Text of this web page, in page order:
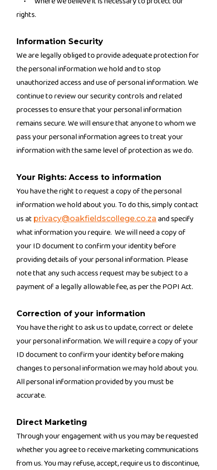
rights.
Information Security
We are legally obliged to provide adequate protection for
the personal information we hold and to stop
unauthorized access and use of personal information. We
continue to review our security controls and related
processes to ensure that your personal information
remains secure. We will ensure that anyone to whom we
pass your personal information agrees to treat your
information with the same level of protection as we do.
Your Rights: Access to information
You have the right to request a copy of the personal
information we hold about you. To do this, simply contact
us at privacy@oakfieldscollege.co.za and specify
what information you require. We will need a copy of
your ID document to confirm your identity before
providing details of your personal information. Please
note that any such access request may be subject to a
payment of a legally allowable fee, as per the POPI Act.
Correction of your information
You have the right to ask us to update, correct or delete
your personal information. We will require a copy of your
ID document to confirm your identity before making
changes to personal information we may hold about you.
All personal information provided by you must be
accurate.
Direct Marketing
Through your engagement with us you may be requested
whether you agree to receive marketing communications
from us. You may refuse, accept, require us to discontinue,